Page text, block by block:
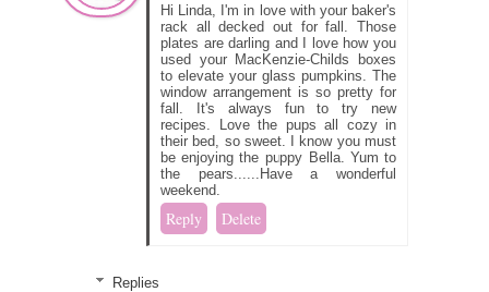
Hi Linda, I'm in love with your baker's
rack all decked out for fall. Those
plates are darling and I love how you
used your MacKenzie-Childs boxes
to elevate your glass pumpkins. The
window arrangement is so pretty for
fall. It's always fun to try new
recipes. Love the pups all cozy in
their bed, so sweet. I know you must
be enjoying the puppy Bella. Yum to
the pears......Have a wonderful
weekend.
Reply Delete
Replies